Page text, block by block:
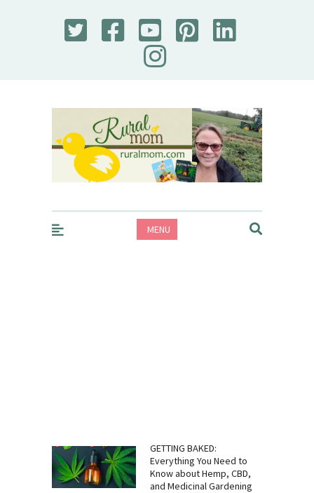
Rural Mom
MENU
GETTING BAKED:
Everything You Need to
Know about Hemp, CBD,
and Medicinal Gardening